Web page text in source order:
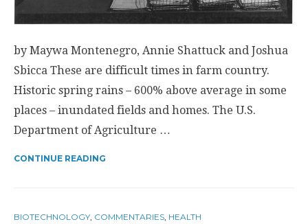
by Maywa Montenegro, Annie Shattuck and Joshua
Sbicca These are difficult times in farm country.
Historic spring rains – 600% above average in some
places – inundated fields and homes. The U.S.
Department of Agriculture …
CONTINUE READING
BIOTECHNOLOGY, COMMENTARIES, HEALTH